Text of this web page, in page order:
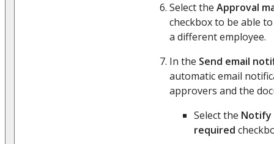
Select the Approval
checkbox to be able
a different employee.
In the Send email
automatic email
approvers and the
Select the Notify
required